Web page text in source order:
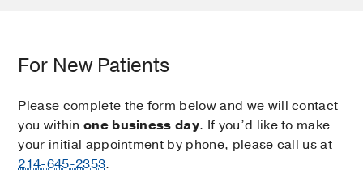
For New Patients
Please complete the form below and we will contact
you within one business day. If you’d like to make
your initial appointment by phone, please call us at
214-645-2353.